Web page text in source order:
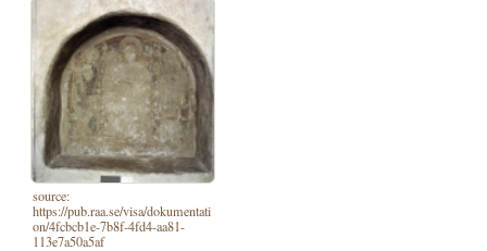
source:
https://pub.raa.se/visa/dokumentati
on/4fcbcb1e-7b8f-4fd4-aa81-
113e7a50a5af